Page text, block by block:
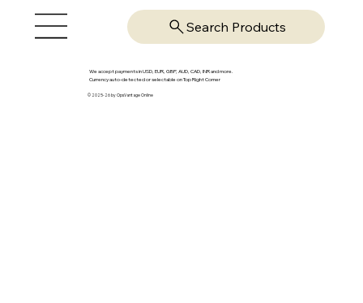
Search Products
We accept payments in USD, EUR, GBP, AUD, CAD, INR and more.
Currency auto-detected or selectable on Top Right Corner
© 2025-26 by OpsVantage Online